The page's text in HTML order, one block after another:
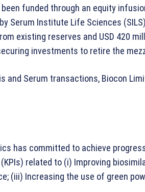
funded through an equity
Serum Institute Life Sciences
existing reserves and USD 420
investments to retire the
Serum transactions, Biocon
has committed to achieve
related to (i) Improving
(iii) Increasing the use of green